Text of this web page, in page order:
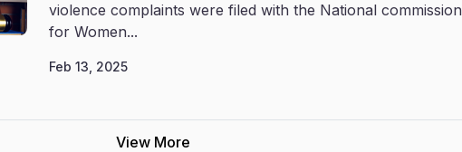
violence complaints were filed with the National commission
for Women...
Feb 13, 2025
View More